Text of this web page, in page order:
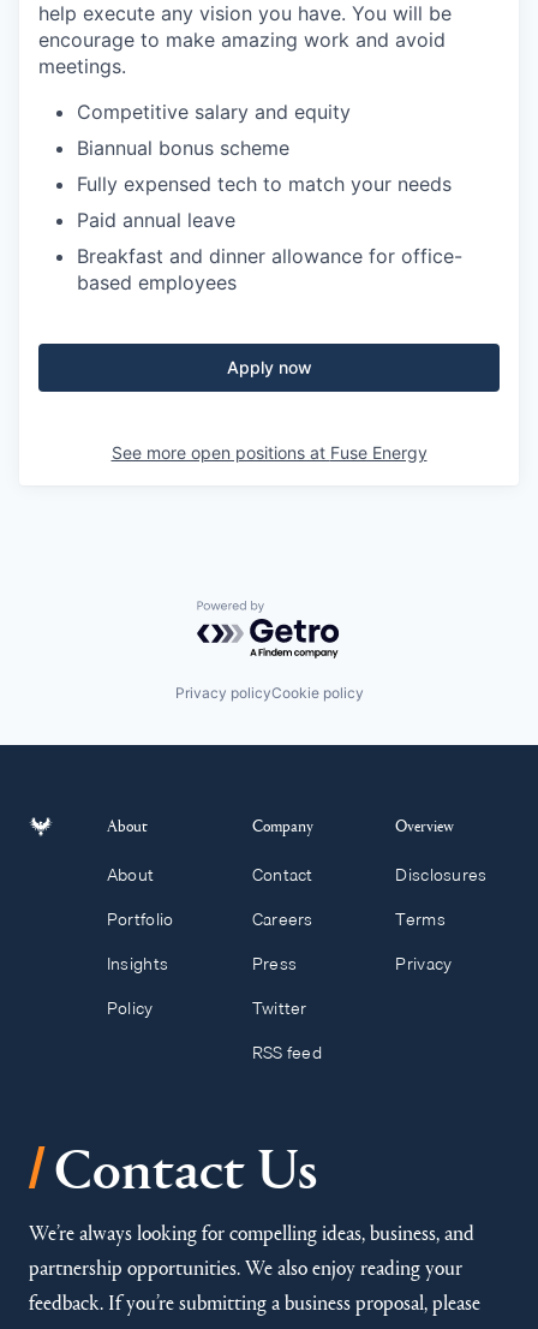
help execute any vision you have. You will be
encourage to make amazing work and avoid
meetings.
Competitive salary and equity
Biannual bonus scheme
Fully expensed tech to match your needs
Paid annual leave
Breakfast and dinner allowance for office-
based employees
Apply now
See more open positions at Fuse Energy
Powered by Getro.com
Privacy policyCookie policy
About
About
Portfolio
Insights
Policy
Company
Contact
Careers
Press
Twitter
RSS feed
Overview
Disclosures
Terms
Privacy
/Contact Us
We’re always looking for compelling ideas, business, and
partnership opportunities. We also enjoy reading your
feedback. If you’re submitting a business proposal, please